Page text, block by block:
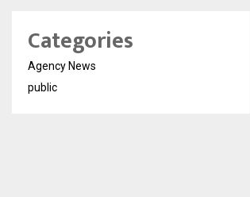
Categories
Agency News
public